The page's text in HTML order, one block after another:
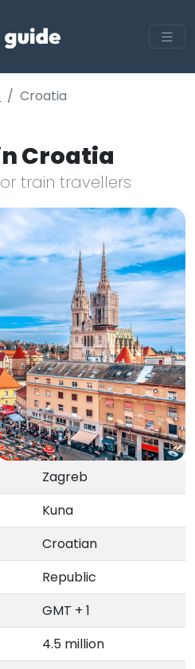
Croatia
Croatia
train travellers
Zagreb
Kuna
Croatian
Republic
GMT + 1
4.5 million